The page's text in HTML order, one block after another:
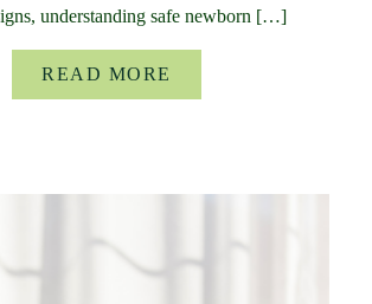
understanding safe newborn […]
READ MORE